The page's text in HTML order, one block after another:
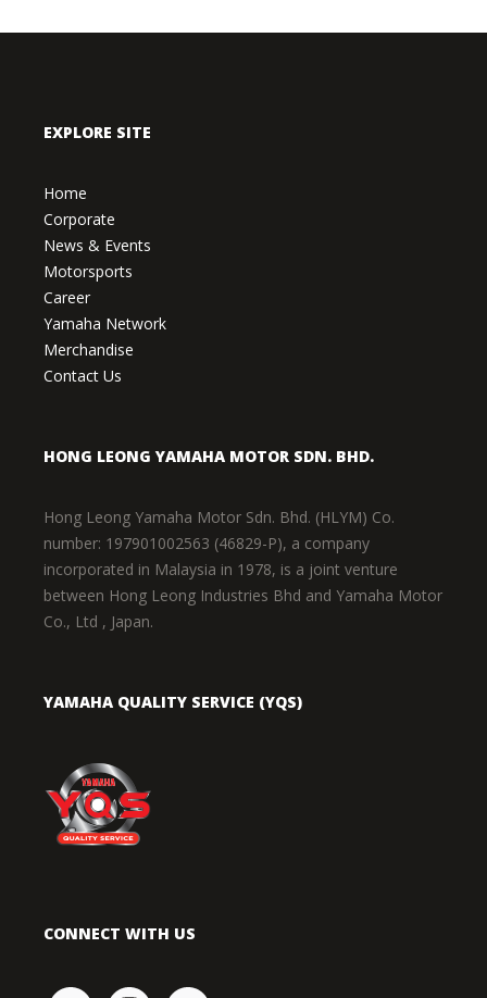
EXPLORE SITE
Home
Corporate
News & Events
Motorsports
Career
Yamaha Network
Merchandise
Contact Us
HONG LEONG YAMAHA MOTOR SDN. BHD.
Hong Leong Yamaha Motor Sdn. Bhd. (HLYM) Co.
number: 197901002563 (46829-P), a company
incorporated in Malaysia in 1978, is a joint venture
between Hong Leong Industries Bhd and Yamaha Motor
Co., Ltd , Japan.
YAMAHA QUALITY SERVICE (YQS)
CONNECT WITH US